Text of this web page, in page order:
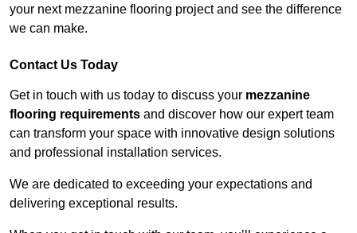
your next mezzanine flooring project and see the difference
we can make.
Contact Us Today
Get in touch with us today to discuss your mezzanine
flooring requirements and discover how our expert team
can transform your space with innovative design solutions
and professional installation services.
We are dedicated to exceeding your expectations and
delivering exceptional results.